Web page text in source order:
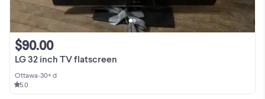
LG 32 inch TV flatscreen
$90.00
Ottawa•30+ d
5.0